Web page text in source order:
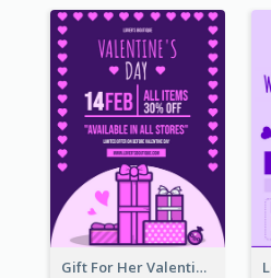
Gift For Her Valentine Celebration Poster Design Template